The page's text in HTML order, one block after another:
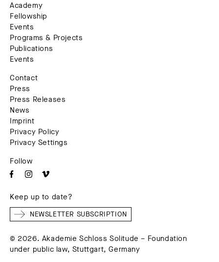
Academy
Fellowship
Events
Programs & Projects
Publications
Events
Contact
Press
Press Releases
News
Imprint
Privacy Policy
Privacy Settings
Follow
Keep up to date?
NEWSLETTER SUBSCRIPTION
© 2026. Akademie Schloss Solitude – Foundation
under public law, Stuttgart, Germany